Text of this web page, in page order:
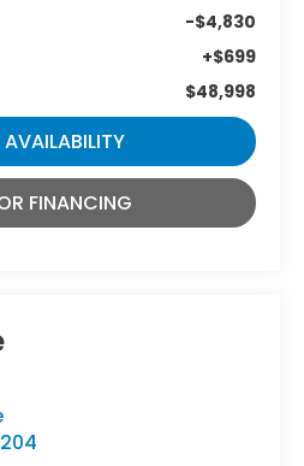
-$4,830
+$699
$48,998
FINANCING